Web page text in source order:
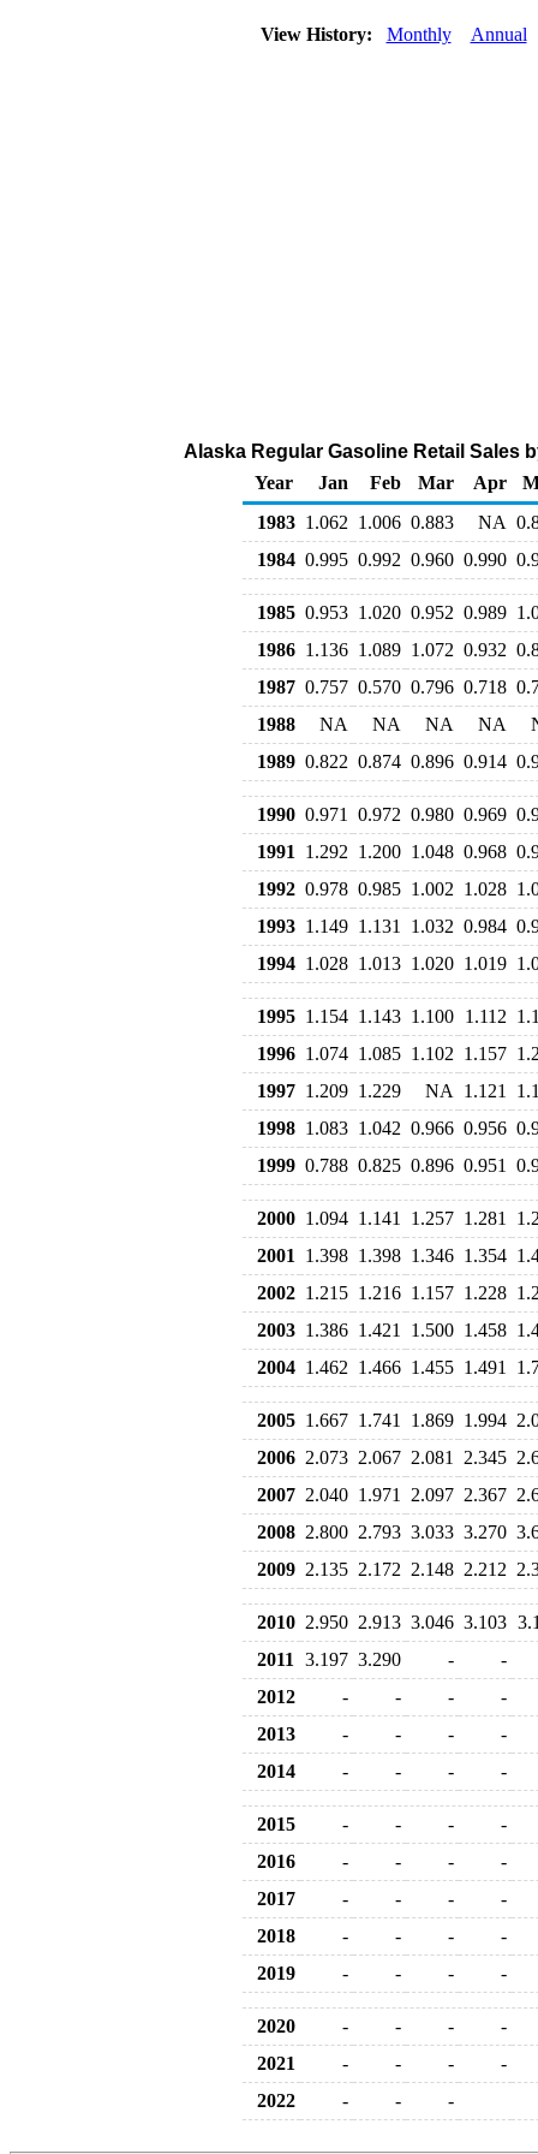
View History: Monthly Annual
Alaska Regular Gasoline Retail Sales
Year
Jan Feb Mar Apr
1983 1.062 1.006 0.883 NA
1984 0.995 0.992 0.960 0.990
1985 0.953 1.020 0.952 0.989
1986 1.136 1.089 1.072 0.932
1987 0.757 0.570 0.796 0.718
1988
NA NA NA NA
1989 0.822 0.874 0.896 0.914
1990 0.971 0.972 0.980 0.969
1991
1.292 1.200 1.048 0.968
1992 0.978 0.985 1.002 1.028
1993 1.149 1.131 1.032 0.984
1994 1.028 1.013 1.020 1.019
1995 1.154 1.143 1.100 1.112
1996 1.074 1.085 1.102 1.157
1997 1.209 1.229 NA 1.121
1998 1.083 1.042 0.966 0.956
1999 0.788 0.825 0.896 0.951
2000 1.094 1.141 1.257 1.281
2001
1.398 1.398 1.346 1.354
2002 1.215 1.216 1.157 1.228
2003 1.386 1.421 1.500 1.458
2004 1.462 1.466 1.455 1.491
2005 1.667 1.741 1.869 1.994
2006 2.073 2.067 2.081 2.345
2007 2.040 1.971 2.097 2.367
2008 2.800 2.793 3.033 3.270
2009 2.135 2.172 2.148 2.212
2010 2.950 2.913 3.046 3.103
2011
3.197 3.290 -
-
2012
- - -
-
2013
- - -
-
2014
- - - -
2015 - - -
-
2016
- - -
-
2017
- - -
-
2018
- - -
-
2019
- - - -
2020 - - -
-
2021
- - -
-
2022
- - -